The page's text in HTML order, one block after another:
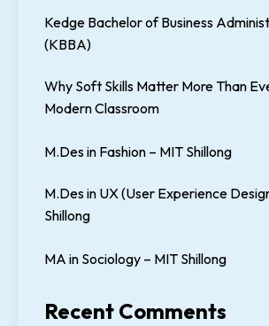
Kedge Bachelor of Business
(KBBA)
Why Soft Skills Matter More Than
Modern Classroom
M.Des in Fashion – MIT Shillong
M.Des in UX (User Experience
Shillong
MA in Sociology – MIT Shillong
Recent Comments